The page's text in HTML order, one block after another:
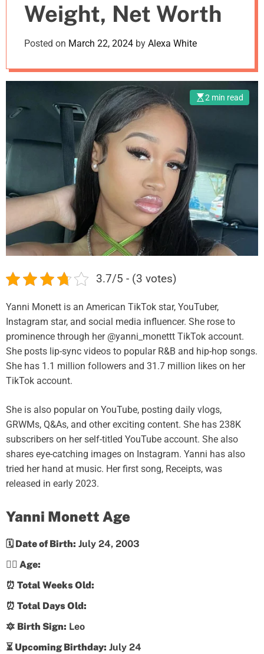
m
o
e
Weight, Net Worth
Posted on March 22, 2024 by Alexa White
2 min read
3.7/5 - (3 votes)
Yanni Monett is an American TikTok star, YouTuber,
Instagram star, and social media influencer. She rose to
prominence through her @yanni_monettt TikTok account.
She posts lip-sync videos to popular R&B and hip-hop songs.
She has 1.1 million followers and 31.7 million likes on her
TikTok account.
She is also popular on YouTube, posting daily vlogs,
GRWMs, Q&As, and other exciting content. She has 238K
subscribers on her self-titled YouTube account. She also
shares eye-catching images on Instagram. Yanni has also
tried her hand at music. Her first song, Receipts, was
released in early 2023.
Yanni Monett Age
🗓️ Date of Birth: July 24, 2003
💁‍♀️ Age:
⏰ Total Weeks Old:
⏰ Total Days Old:
🔯 Birth Sign: Leo
⏳ Upcoming Birthday: July 24